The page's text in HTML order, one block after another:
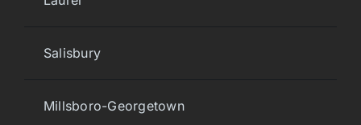
Salisbury
Millsboro-Georgetown